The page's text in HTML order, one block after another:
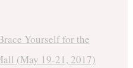
Yourself for the
(May 19-21, 2017)